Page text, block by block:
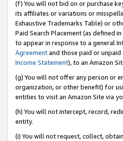
(f) You will not bid on or purchase
its affiliates or variations or
Exhaustive Trademarks Table) or
Paid Search Placement (as defined in
to appear in response to a general
Agreementand those paid or
Income Statement), to an Amazon
(g) You will not offer any person or
organization, or other benefit) for
entities to visit an Amazon Site via
(h) You will not intercept, record,
entity.
(i) You will not request, collect,